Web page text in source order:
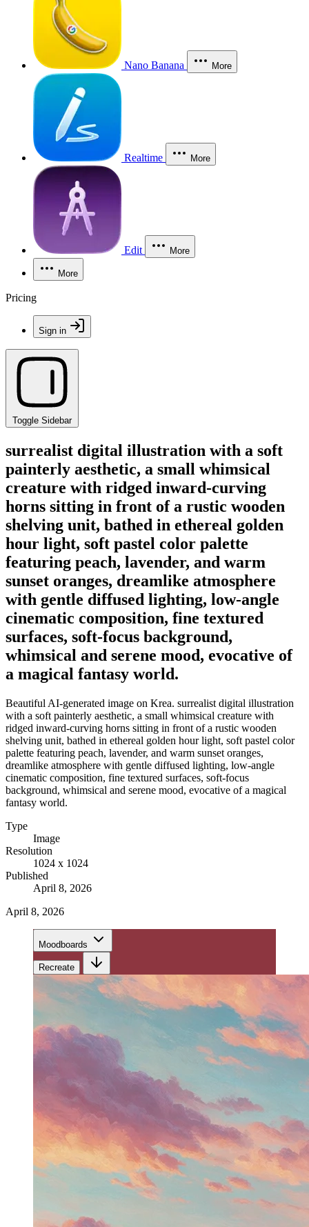
Nano Banana More
Realtime More
Edit More
More
Pricing
Sign in
Toggle Sidebar
surrealist digital illustration with a soft
painterly aesthetic, a small whimsical
creature with ridged inward-curving
horns sitting in front of a rustic wooden
shelving unit, bathed in ethereal golden
hour light, soft pastel color palette
featuring peach, lavender, and warm
sunset oranges, dreamlike atmosphere
with gentle diffused lighting, low-angle
cinematic composition, fine textured
surfaces, soft-focus background,
whimsical and serene mood, evocative of
a magical fantasy world.
Beautiful AI-generated image on Krea. surrealist digital illustration
with a soft painterly aesthetic, a small whimsical creature with
ridged inward-curving horns sitting in front of a rustic wooden
shelving unit, bathed in ethereal golden hour light, soft pastel color
palette featuring peach, lavender, and warm sunset oranges,
dreamlike atmosphere with gentle diffused lighting, low-angle
cinematic composition, fine textured surfaces, soft-focus
background, whimsical and serene mood, evocative of a magical
fantasy world.
Type
Image
Resolution
1024 x 1024
Published
April 8, 2026
April 8, 2026
Moodboards
Recreate